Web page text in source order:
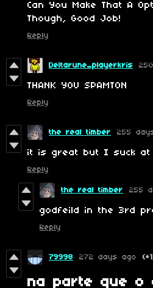
Can You Make That A
Though, Good Job!
Reply
Deltarune_playerkris
THANK YOU SPAMTON
Reply
the real timber 255
it is great but I suck at
Reply
the real timber 255
godfeild in the 3rd
Reply
79998 272 days ago
na parte que o